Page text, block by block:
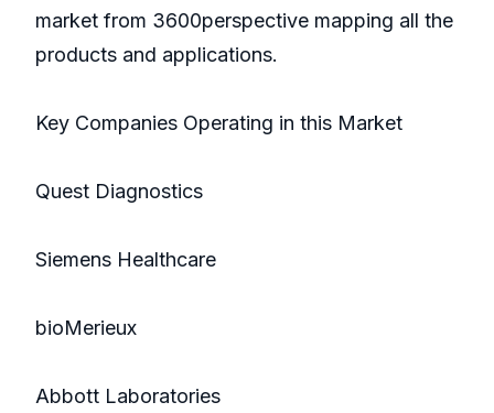
market from 3600perspective mapping all the
products and applications.
Key Companies Operating in this Market
Quest Diagnostics
Siemens Healthcare
bioMerieux
Abbott Laboratories